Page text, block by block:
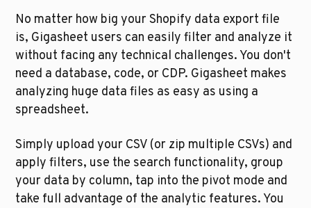
No matter how big your Shopify data export file
is, Gigasheet users can easily filter and analyze it
without facing any technical challenges. You don't
need a database, code, or CDP. Gigasheet makes
analyzing huge data files as easy as using a
spreadsheet.
Simply upload your CSV (or zip multiple CSVs) and
apply filters, use the search functionality, group
your data by column, tap into the pivot mode and
take full advantage of the analytic features. You